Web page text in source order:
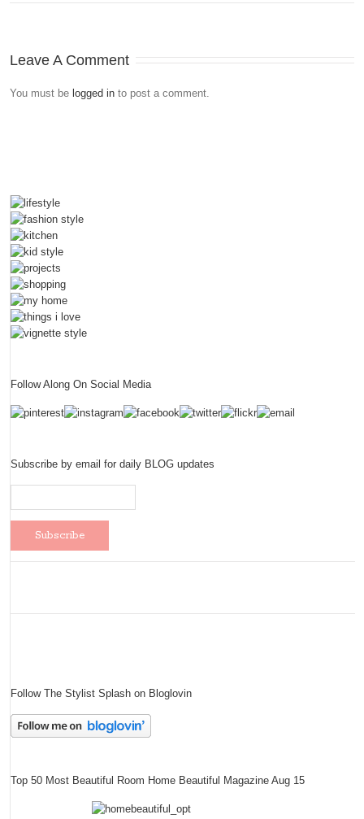
Leave A Comment
You must be logged in to post a comment.
Follow Along On Social Media
Subscribe by email for daily BLOG updates
Follow The Stylist Splash on Bloglovin
Top 50 Most Beautiful Room Home Beautiful Magazine Aug 15